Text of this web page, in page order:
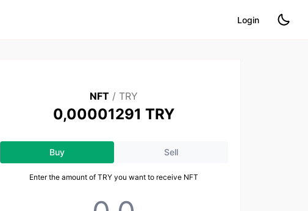
Login
NFT / TRY
0,00001291 TRY
Buy Sell
Enter the amount of TRY you want to receive NFT